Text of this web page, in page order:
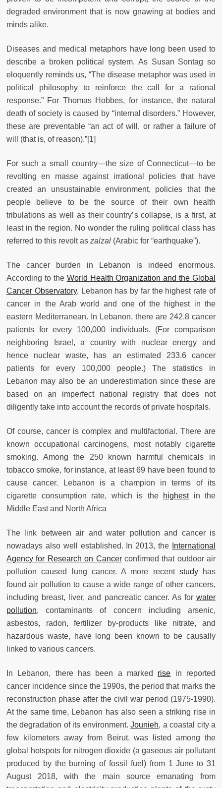
degraded environment that is now gnawing at bodies and
minds alike.
Diseases and medical metaphors have long been used to
describe a broken political system. As Susan Sontag so
eloquently reminds us, “The disease metaphor was used in
political philosophy to reinforce the call for a rational
response.” For Thomas Hobbes, for instance, the natural
death of society is caused by “internal disorders.” However,
these are preventable “an act of will, or rather a failure of
will (that is, of reason).”[1]
For such a small country—the size of Connecticut—to be
revolting en masse against irrational policies that have
created an unsustainable environment, policies that the
people believe to be the source of their own health
tribulations as well as their country’s collapse, is a first, at
least in the region. No wonder the ruling political class has
referred to this revolt as zalzal (Arabic for “earthquake”).
The cancer burden in Lebanon is indeed enormous.
According to the World Health Organization and the Global
Cancer Observatory, Lebanon has by far the highest rate of
cancer in the Arab world and one of the highest in the
eastern Mediterranean. In Lebanon, there are 242.8 cancer
patients for every 100,000 individuals. (For comparison
neighboring Israel, a country with nuclear energy and
hence nuclear waste, has an estimated 233.6 cancer
patients for every 100,000 people.) The statistics in
Lebanon may also be an underestimation since these are
based on an imperfect national registry that does not
diligently take into account the records of private hospitals.
Of course, cancer is complex and multifactorial. There are
known occupational carcinogens, most notably cigarette
smoking. Among the 250 known harmful chemicals in
tobacco smoke, for instance, at least 69 have been found to
cause cancer. Lebanon is a champion in terms of its
cigarette consumption rate, which is the
highestin the
Middle East and North Africa
The link between air and water pollution and cancer is
nowadays also well established. In 2013, the
International
Agency for Research on Cancerconfirmed that outdoor air
pollution caused lung cancer. A more recent studyhas
found air pollution to cause a wide range of other cancers,
including breast, liver, and pancreatic cancer. As for water
pollution, contaminants of concern including arsenic,
asbestos, radon, fertilizer by-products like nitrate, and
hazardous waste, have long been known to be causally
linked to various cancers.
In Lebanon, there has been a marked rise in reported
cancer incidence since the 1990s, the period that marks the
reconstruction phase after the civil war period (1975-1990).
At the same time, Lebanon has also seen a striking rise in
the degradation of its environment.Jounieh, a coastal city a
few kilometers away from Beirut, was listed among the
global hotspots for nitrogen dioxide (a gaseous air pollutant
produced by the burning of fossil fuel) from 1 June to 31
August 2018, with the main source emanating from